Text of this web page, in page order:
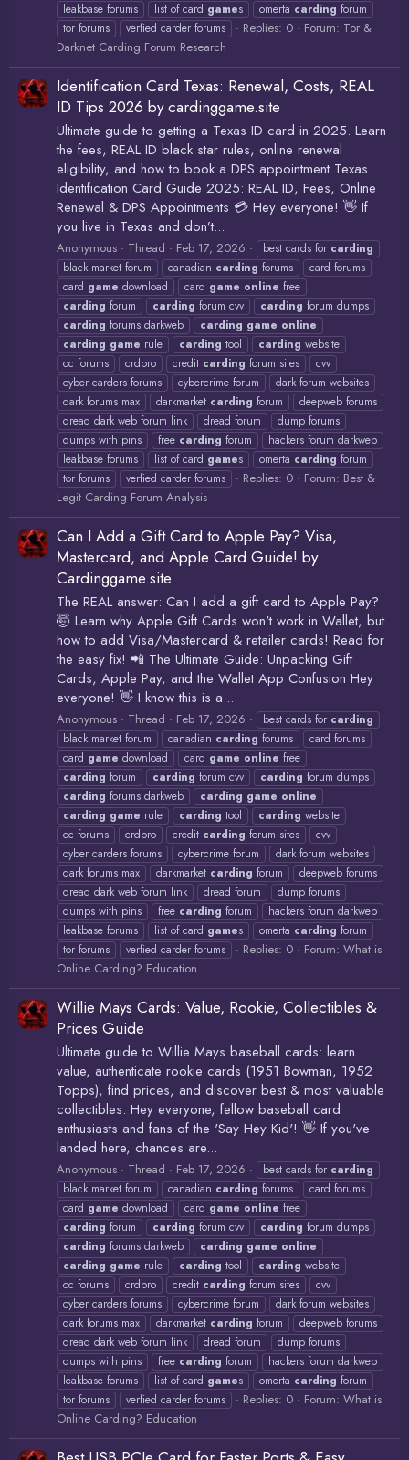
leakbase forums
list of card games omerta carding forum
tor forums
verfied carder forums Replies: 0 Forum: Tor &
Darknet Carding Forum Research
Identification Card Texas: Renewal, Costs, REAL
ID Tips 2026 by cardinggame.site
Ultimate guide to getting a Texas ID card in 2025. Learn
the fees, REAL ID black star rules, online renewal
eligibility, and how to book a DPS appointment Texas
Identification Card Guide 2025: REAL ID, Fees, Online
Renewal & DPS Appointments 💳 Hey everyone! 👋 If
you live in Texas and don’t...
Anonymous Thread Feb 17, 2026 best cards for carding
black market forum
canadian carding forums
card forums
card game download card game online free
carding forum carding forum cvv carding forum dumps
carding forums darkweb carding game online
carding game rule carding tool carding website
cc forums
crdpro credit carding forum sites
cvv
cyber carders forums
cybercrime forum
dark forum websites
dark forums max
darkmarket carding forum
deepweb forums
dread dark web forum link
dread forum
dump forums
dumps with pins
free carding forum
hackers forum darkweb
leakbase forums
list of card games omerta carding forum
tor forums
verfied carder forums Replies: 0 Forum: Best &
Legit Carding Forum Analysis
Can I Add a Gift Card to Apple Pay? Visa,
Mastercard, and Apple Card Guide! by
Cardinggame.site
The REAL answer: Can I add a gift card to Apple Pay?
🤯 Learn why Apple Gift Cards won't work in Wallet, but
how to add Visa/Mastercard & retailer cards! Read for
the easy fix! 📲 The Ultimate Guide: Unpacking Gift
Cards, Apple Pay, and the Wallet App Confusion Hey
everyone! 👋 I know this is a...
Anonymous Thread Feb 17, 2026 best cards for carding
black market forum
canadian carding forums
card forums
card game download card game online free
carding forum carding forum cvv carding forum dumps
carding forums darkweb carding game online
carding game rule carding tool carding website
cc forums
crdpro credit carding forum sites
cvv
cyber carders forums
cybercrime forum
dark forum websites
dark forums max
darkmarket carding forum
deepweb forums
dread dark web forum link
dread forum
dump forums
dumps with pins
free carding forum
hackers forum darkweb
leakbase forums
list of card games omerta carding forum
tor forums
verfied carder forums Replies: 0 Forum: What is
Online Carding? Education
Willie Mays Cards: Value, Rookie, Collectibles &
Prices Guide
Ultimate guide to Willie Mays baseball cards: learn
value, authenticate rookie cards (1951 Bowman, 1952
Topps), find prices, and discover best & most valuable
collectibles. Hey everyone, fellow baseball card
enthusiasts and fans of the 'Say Hey Kid'! 👋 If you've
landed here, chances are...
Anonymous Thread Feb 17, 2026 best cards for carding
black market forum
canadian carding forums
card forums
card game download card game online free
carding forum carding forum cvv carding forum dumps
carding forums darkweb carding game online
carding game rule carding tool carding website
cc forums
crdpro credit carding forum sites
cvv
cyber carders forums
cybercrime forum
dark forum websites
dark forums max
darkmarket carding forum
deepweb forums
dread dark web forum link
dread forum
dump forums
dumps with pins
free carding forum
hackers forum darkweb
leakbase forums
list of card games omerta carding forum
tor forums
verfied carder forums Replies: 0 Forum: What is
Online Carding? Education